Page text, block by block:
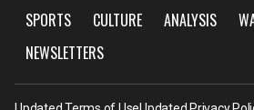
SPORTS CULTURE ANALYSIS
NEWSLETTERS